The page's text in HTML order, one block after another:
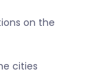
on the
cities